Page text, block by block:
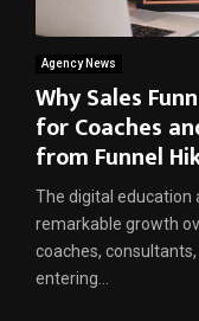
Agency News
Why Sales
for Coaches
from Funnel
The digital education
remarkable growth
coaches,
entering...